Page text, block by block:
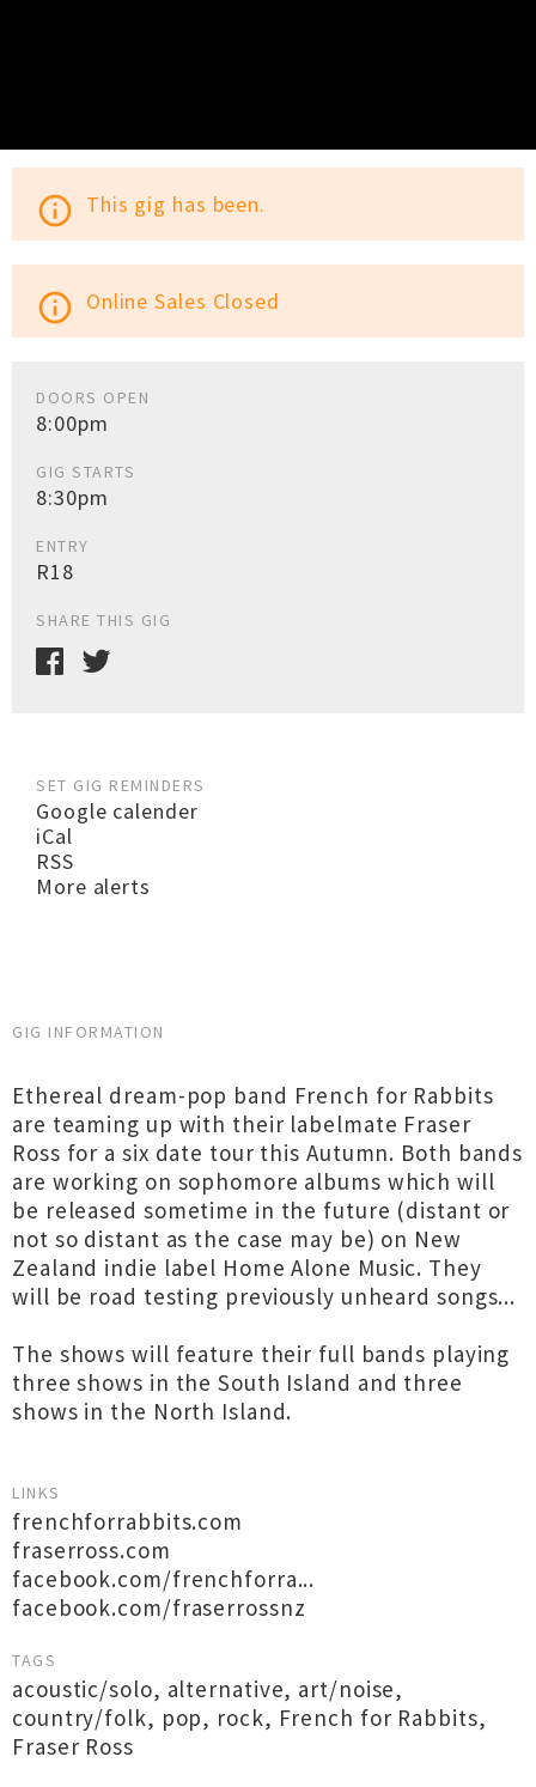
info_outline This gig has been.
info_outline Online Sales Closed
DOORS OPEN
8:00pm
GIG STARTS
8:30pm
ENTRY
R18
SHARE THIS GIG
SET GIG REMINDERS
Google calender
iCal
RSS
More alerts
GIG INFORMATION
Ethereal dream-pop band French for Rabbits
are teaming up with their labelmate Fraser
Ross for a six date tour this Autumn. Both bands
are working on sophomore albums which will
be released sometime in the future (distant or
not so distant as the case may be) on New
Zealand indie label Home Alone Music. They
will be road testing previously unheard songs...
The shows will feature their full bands playing
three shows in the South Island and three
shows in the North Island.
LINKS
frenchforrabbits.com
fraserross.com
facebook.com/frenchforra...
facebook.com/fraserrossnz
TAGS
acoustic/solo, alternative, art/noise,
country/folk, pop, rock, French for Rabbits,
Fraser Ross